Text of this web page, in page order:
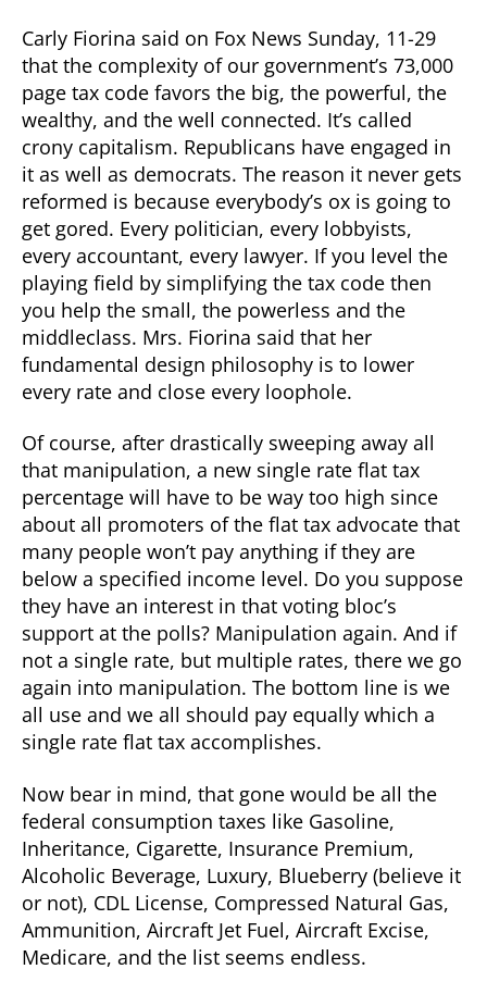
Carly Fiorina said on Fox News Sunday, 11-29
that the complexity of our government’s 73,000
page tax code favors the big, the powerful, the
wealthy, and the well connected. It’s called
crony capitalism. Republicans have engaged in
it as well as democrats. The reason it never gets
reformed is because everybody’s ox is going to
get gored. Every politician, every lobbyists,
every accountant, every lawyer. If you level the
playing field by simplifying the tax code then
you help the small, the powerless and the
middleclass. Mrs. Fiorina said that her
fundamental design philosophy is to lower
every rate and close every loophole.
Of course, after drastically sweeping away all
that manipulation, a new single rate flat tax
percentage will have to be way too high since
about all promoters of the flat tax advocate that
many people won’t pay anything if they are
below a specified income level. Do you suppose
they have an interest in that voting bloc’s
support at the polls? Manipulation again. And if
not a single rate, but multiple rates, there we go
again into manipulation. The bottom line is we
all use and we all should pay equally which a
single rate flat tax accomplishes.
Now bear in mind, that gone would be all the
federal consumption taxes like Gasoline,
Inheritance, Cigarette, Insurance Premium,
Alcoholic Beverage, Luxury, Blueberry (believe it
or not), CDL License, Compressed Natural Gas,
Ammunition, Aircraft Jet Fuel, Aircraft Excise,
Medicare, and the list seems endless.